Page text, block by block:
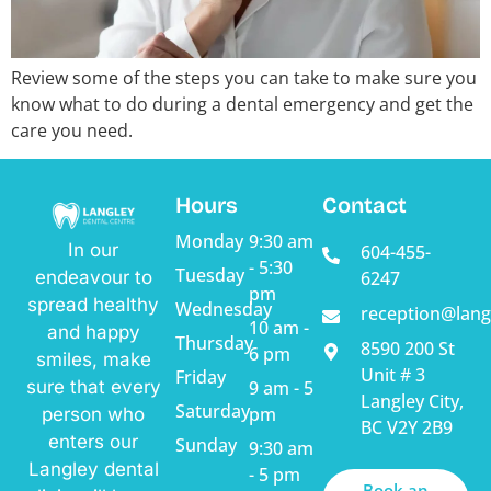
Review some of the steps you can take to make sure you
know what to do during a dental emergency and get the
care you need.
In our
endeavour to
spread healthy
and happy
smiles, make
sure that every
person who
enters our
Langley dental
Hours
Monday
Tuesday
Wednesday
Thursday
Friday
Saturday
Sunday
9:30 am
- 5:30
pm
10 am -
6 pm
9 am - 5
pm
9:30 am
- 5 pm
Contact
604-455-
6247
8590 200 St
Unit # 3
Langley City,
BC V2Y 2B9